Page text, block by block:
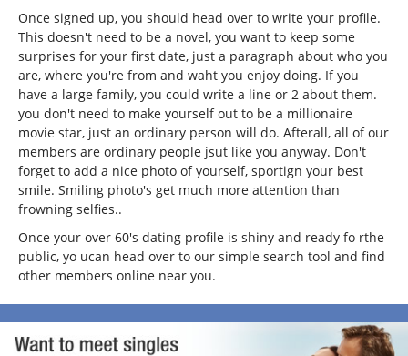
Once signed up, you should head over to write your profile.
This doesn't need to be a novel, you want to keep some
surprises for your first date, just a paragraph about who you
are, where you're from and waht you enjoy doing. If you
have a large family, you could write a line or 2 about them.
you don't need to make yourself out to be a millionaire
movie star, just an ordinary person will do. Afterall, all of our
members are ordinary people jsut like you anyway. Don't
forget to add a nice photo of yourself, sportign your best
smile. Smiling photo's get much more attention than
frowning selfies..
Once your over 60's dating profile is shiny and ready fo rthe
public, yo ucan head over to our simple search tool and find
other members online near you.